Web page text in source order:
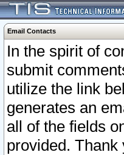
Email Contacts
In the spirit of
submit
utilize the link
generates an
all of the fields
provided. Thank